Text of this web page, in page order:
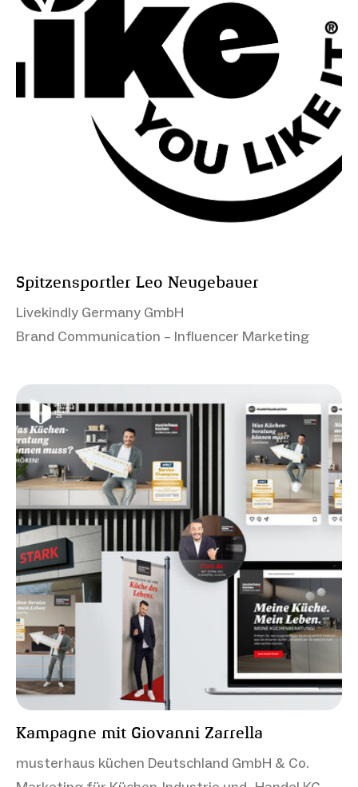
Spitzensportler Leo Neugebauer
Livekindly Germany GmbH
Brand Communication – Influencer Marketing
Kampagne mit Giovanni Zarrella
musterhaus küchen Deutschland GmbH & Co.